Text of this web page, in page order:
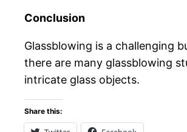
Conclusion
Glassblowing is a challenging
there are many glassblowing
intricate glass objects.
Share this: